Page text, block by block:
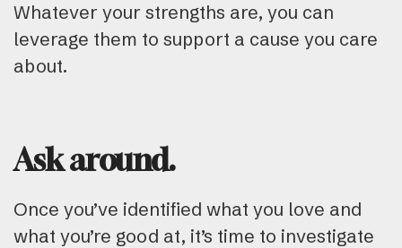
Whatever your strengths are, you can
leverage them to support a cause you care
about.
Ask around.
Once you’ve identified what you love and
what you’re good at, it’s time to investigate